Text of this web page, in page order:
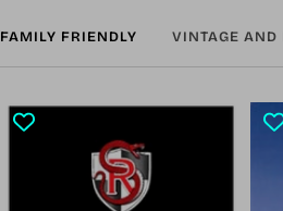
FAMILY FRIENDLY VINTAGE AND